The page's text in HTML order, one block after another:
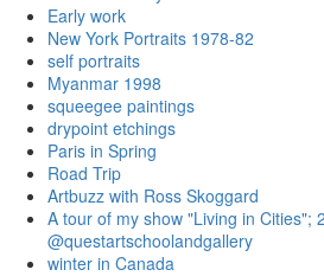
Early work
New York Portraits 1978-82
self portraits
Myanmar 1998
squeegee paintings
drypoint etchings
Paris in Spring
Road Trip
Artbuzz with Ross Skoggard
A tour of my show "Living in Cities";
@questartschoolandgallery
winter in Canada